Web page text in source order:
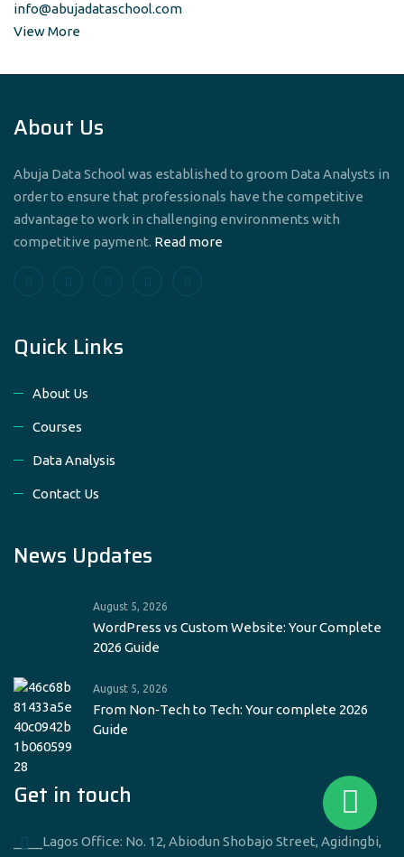
info@abujadataschool.com
View More
About Us
Abuja Data School was established to groom Data Analysts in
order to ensure that professionals have the competitive
advantage to work in challenging environments with
competitive payment. Read more
Quick Links
About Us
Courses
Data Analysis
Contact Us
News Updates
August 5, 2026
WordPress vs Custom Website: Your Complete
2026 Guide
August 5, 2026
From Non‑Tech to Tech: Your complete 2026
Guide
Get in touch
____Lagos Office: No. 12, Abiodun Shobajo Street, Agidingbi,